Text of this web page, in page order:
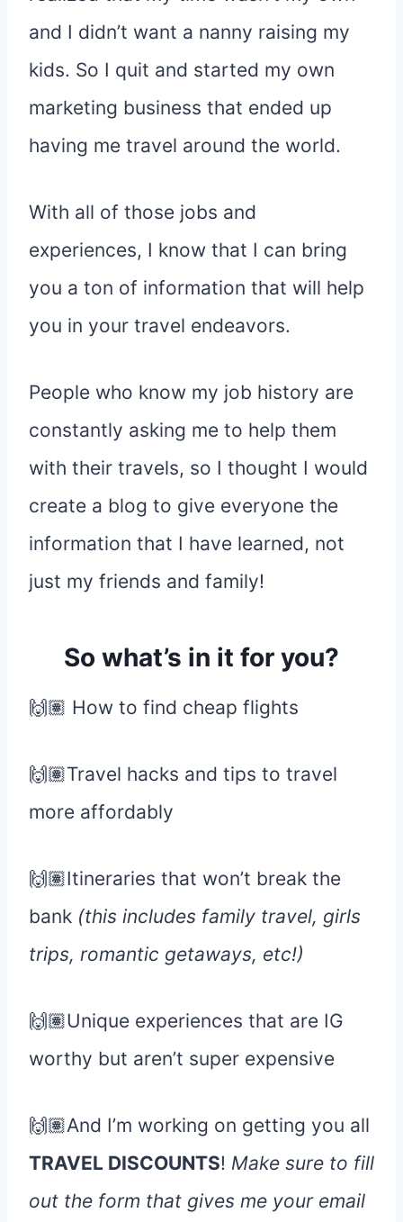
and I didn’t want a nanny raising my
kids. So I quit and started my own
marketing business that ended up
having me travel around the world.
With all of those jobs and
experiences, I know that I can bring
you a ton of information that will help
you in your travel endeavors.
People who know my job history are
constantly asking me to help them
with their travels, so I thought I would
create a blog to give everyone the
information that I have learned, not
just my friends and family!
So what’s in it for you?
🙌🏽 How to find cheap flights
🙌🏽Travel hacks and tips to travel
more affordably
🙌🏽Itineraries that won’t break the
bank (this includes family travel, girls
trips, romantic getaways, etc!)
🙌🏽Unique experiences that are IG
worthy but aren’t super expensive
🙌🏽And I’m working on getting you all
TRAVEL DISCOUNTS! Make sure to fill
out the form that gives me your email